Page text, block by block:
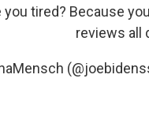
you tired? Because
reviews all